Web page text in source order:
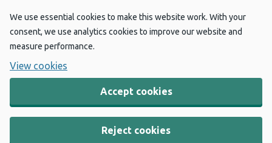
We use essential cookies to make this website work. With your
consent, we use analytics cookies to improve our website and
measure performance.
View cookies
Accept cookies
Reject cookies